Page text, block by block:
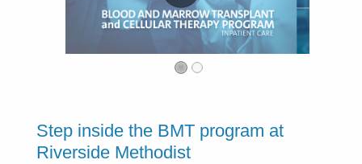
Step inside the BMT program at
Riverside Methodist